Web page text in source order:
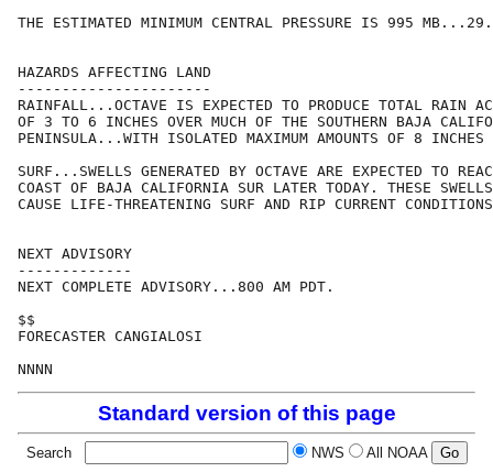
THE ESTIMATED MINIMUM CENTRAL PRESSURE IS 995
HAZARDS AFFECTING LAND
----------------------
RAINFALL...OCTAVE IS EXPECTED TO PRODUCE TOTAL RAIN
OF 3 TO 6 INCHES OVER MUCH OF THE SOUTHERN BAJA
PENINSULA...WITH ISOLATED MAXIMUM AMOUNTS OF 8
SURF...SWELLS GENERATED BY OCTAVE ARE EXPECTED TO
COAST OF BAJA CALIFORNIA SUR LATER TODAY. THESE
CAUSE LIFE-THREATENING SURF AND RIP CURRENT
NEXT ADVISORY
-------------
NEXT COMPLETE ADVISORY...800 AM PDT.
$$
FORECASTER CANGIALOSI
Standard version of this page
Search NWS All NOAA